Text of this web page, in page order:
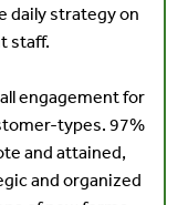
daily strategy on
staff.
engagement for
types. 97%
and attained,
and organized